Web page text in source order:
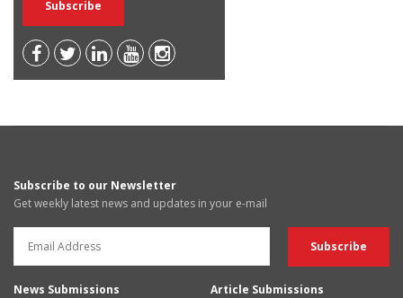
Subscribe to our Newsletter
Get weekly latest news and updates in your e-mail
News Submissions
Article Submissions